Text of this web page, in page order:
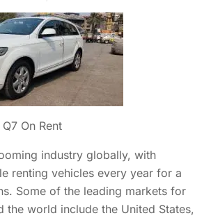
On Rent
industry globally, with
renting vehicles every year for a
Some of the leading markets for
the world include the United States,